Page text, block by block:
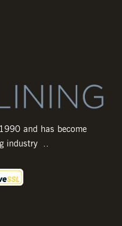
and has become
industry ..